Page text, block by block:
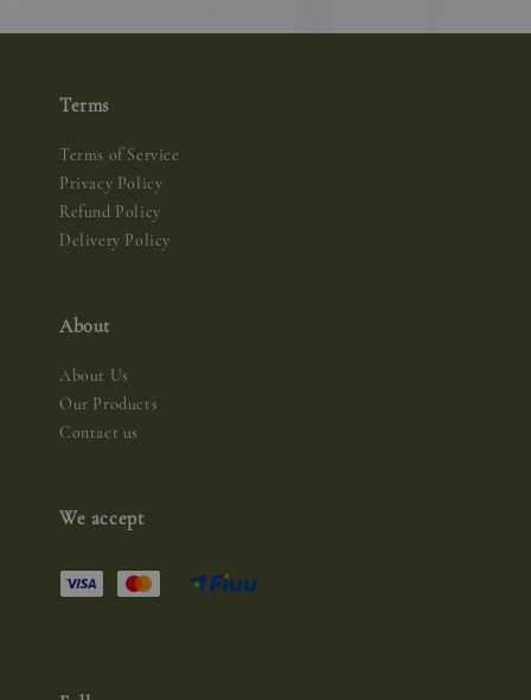
Terms
Terms of Service
Privacy Policy
Refund Policy
Delivery Policy
About
About Us
Our Products
Contact us
We accept